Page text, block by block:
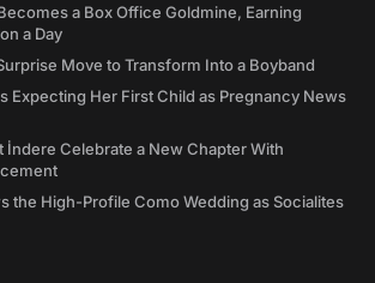
a Box Office Goldmine, Earning
a Day
Move to Transform Into a Boyband
Expecting Her First Child as Pregnancy News
İndere Celebrate a New Chapter With
the High-Profile Como Wedding as Socialites